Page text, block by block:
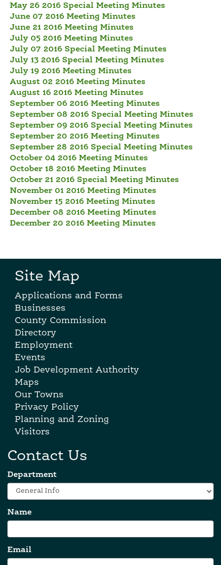
May 26 2016 Special Meeting Minutes
June 07 2016 Meeting Minutes
June 21 2016 Meeting Minutes
July 05 2016 Meeting Minutes
July 07 2016 Special Meeting Minutes
July 13 2016 Special Meeting Minutes
July 19 2016 Meeting Minutes
August 02 2016 Meeting Minutes
August 16 2016 Meeting Minutes
September 06 2016 Meeting Minutes
September 08 2016 Special Meeting Minutes
September 09 2016 Special Meeting Minutes
September 20 2016 Meeting Minutes
September 28 2016 Special Meeting Minutes
October 04 2016 Meeting Minutes
October 18 2016 Meeting Minutes
October 21 2016 Special Meeting Minutes
November 01 2016 Meeting Minutes
November 15 2016 Meeting Minutes
December 08 2016 Meeting Minutes
December 20 2016 Meeting Minutes
Site Map
Applications and Forms
Businesses
County Commission
Directory
Employment
Events
Job Development Authority
Maps
Our Towns
Privacy Policy
Planning and Zoning
Visitors
Contact Us
Department
Name
Email